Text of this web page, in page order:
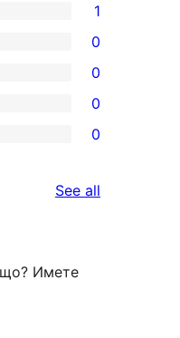
1
0
0
0
0
See all
Имете